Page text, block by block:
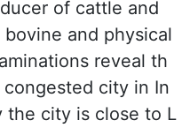
of cattle and
and physical
reveal th
city in In
the city is close to L